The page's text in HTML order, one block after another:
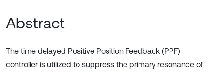
Abstract
The time delayed Positive Position Feedback (PPF)
controller is utilized to suppress the primary resonance of